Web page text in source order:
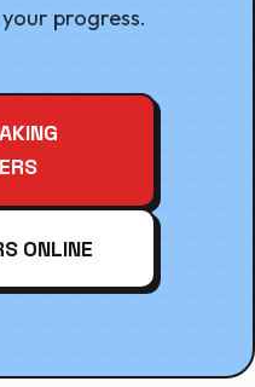
progress.
ONLINE